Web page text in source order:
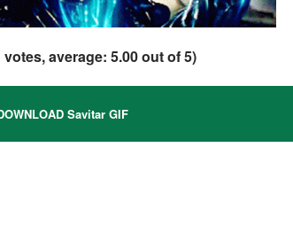
votes, average:5.00out of 5)
Savitar GIF